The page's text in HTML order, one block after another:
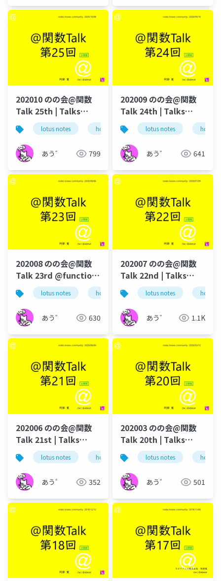
202010 のの会@関数
Talk 25th | Talks
around @Functions
in Notes and Domino
lotus notes hcl technologies notes domino
あう゛ 799
202009 のの会@関数
Talk 24th | Talks
around @Functions
in Notes and Domino
lotus notes hcl
あう゛ 641
202008 のの会@関数
Talk 23rd @function-
talk-in-notesknows-
workshop
lotus notes hcl technologies notes domino
あう゛ 630
202007 のの会@関数
Talk 22nd | Talks
around @Functions
in Notes and Domino
lotus notes hcl
あう゛ 1.1K
202006 のの会@関数
Talk 21st | Talks
around @Functions
in Notes and Domino
lotus notes hcl technologies notes domino
あう゛ 352
202003 のの会@関数
Talk 20th | Talks
around @Functions
in Notes and Domino
lotus notes hcl
あう゛ 501